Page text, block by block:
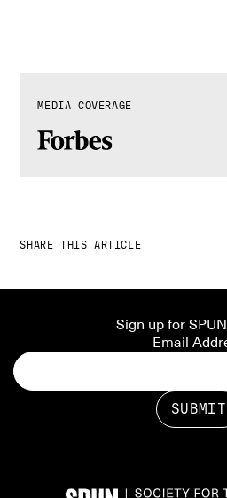
MEDIA COVERAGE
SHARE THIS ARTICLE
Sign up for
Email